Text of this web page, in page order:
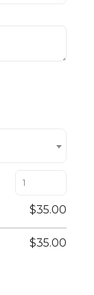
$35.00
$35.00